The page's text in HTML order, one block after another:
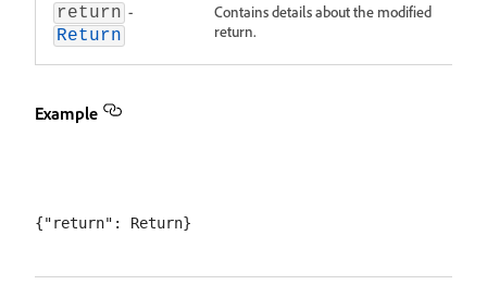
return -
Return
Contains details about the modified
return.
Example